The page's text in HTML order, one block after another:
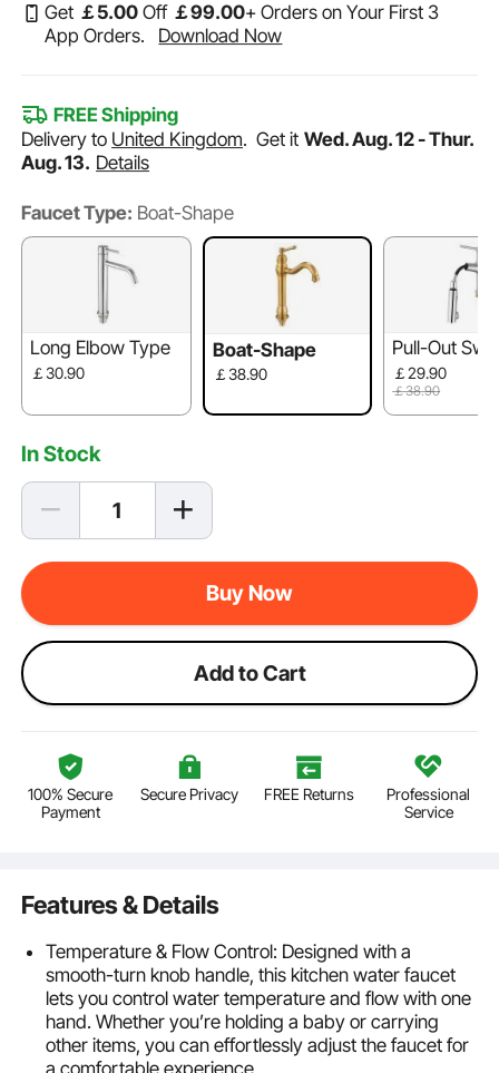
Get ￡5.00 Off ￡99.00+ Orders on Your First 3
App Orders.
Download Now
FREE Shipping
Delivery to United Kingdom.Get it Wed. Aug. 12 - Thur.
Aug. 13. Details
Faucet Type: Boat-Shape
Long Elbow Type
￡30.90
Boat-Shape
￡38.90
Pull-Out
out
￡29.90
￡38.90
In Stock
Buy Now
Add to Cart
100% Secure
Payment
Secure Privacy FREE Returns
Professional
Service
Features & Details
Temperature & Flow Control: Designed with a
smooth-turn knob handle, this kitchen water faucet
lets you control water temperature and flow with one
hand. Whether you’re holding a baby or carrying
other items, you can effortlessly adjust the faucet for
a comfortable experience